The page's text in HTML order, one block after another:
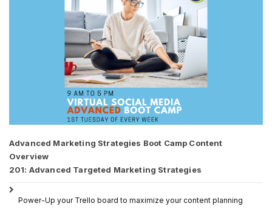
Advanced Marketing Strategies Boot Camp Content
Overview
201: Advanced Targeted Marketing Strategies
Power-Up your Trello board to maximize your content planning